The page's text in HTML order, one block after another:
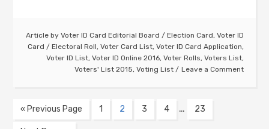
Article by Voter ID Card Editorial Board / Election Card, Voter ID
Card / Electoral Roll, Voter Card List, Voter ID Card Application,
Voter ID List, Voter ID Online 2016, Voter Rolls, Voters List,
Voters' List 2015, Voting List Leave a Comment
« Previous Page 1 2 3 4 … 23